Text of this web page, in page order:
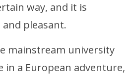
way, and it is
pleasant.
mainstream university
in a European adventure,